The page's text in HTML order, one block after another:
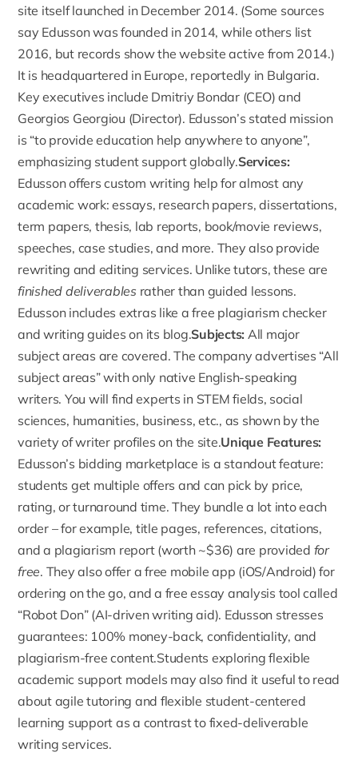
site itself launched in December 2014. (Some sources
say Edusson was founded in 2014, while others list
2016, but records show the website active from 2014.)
It is headquartered in Europe, reportedly in Bulgaria.
Key executives include Dmitriy Bondar (CEO) and
Georgios Georgiou (Director). Edusson’s stated mission
is “to provide education help anywhere to anyone”,
emphasizing student support globally.Services:
Edusson offers custom writing help for almost any
academic work: essays, research papers, dissertations,
term papers, thesis, lab reports, book/movie reviews,
speeches, case studies, and more. They also provide
rewriting and editing services. Unlike tutors, these are
finished deliverables rather than guided lessons.
Edusson includes extras like a free plagiarism checker
and writing guides on its blog.Subjects: All major
subject areas are covered. The company advertises “All
subject areas” with only native English-speaking
writers. You will find experts in STEM fields, social
sciences, humanities, business, etc., as shown by the
variety of writer profiles on the site.Unique Features:
Edusson’s bidding marketplace is a standout feature:
students get multiple offers and can pick by price,
rating, or turnaround time. They bundle a lot into each
order – for example, title pages, references, citations,
and a plagiarism report (worth ~$36) are provided for
free. They also offer a free mobile app (iOS/Android) for
ordering on the go, and a free essay analysis tool called
“Robot Don” (AI-driven writing aid). Edusson stresses
guarantees: 100% money-back, confidentiality, and
plagiarism-free content.Students exploring flexible
academic support models may also find it useful to read
about agile tutoring and flexible student-centered
learning support as a contrast to fixed-deliverable
writing services.